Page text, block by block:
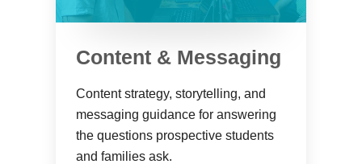
Content & Messaging
Content strategy, storytelling, and
messaging guidance for answering
the questions prospective students
and families ask.